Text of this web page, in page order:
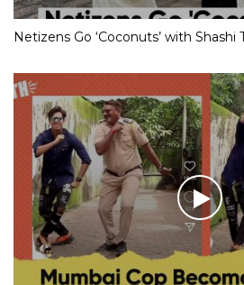
Netizens Go ‘Coconuts’ with